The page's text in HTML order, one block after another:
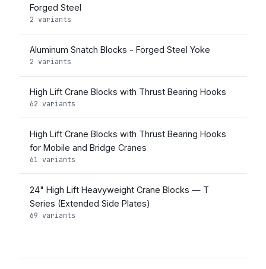
Forged Steel
2 variants
Aluminum Snatch Blocks - Forged Steel Yoke
2 variants
High Lift Crane Blocks with Thrust Bearing Hooks
62 variants
High Lift Crane Blocks with Thrust Bearing Hooks
for Mobile and Bridge Cranes
61 variants
24" High Lift Heavyweight Crane Blocks — T
Series (Extended Side Plates)
69 variants